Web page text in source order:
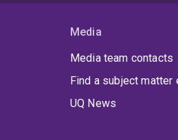
Media
Media team contacts
Find a subject matter
UQ News